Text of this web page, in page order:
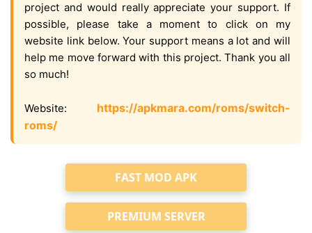
project and would really appreciate your support. If
possible, please take a moment to click on my
website link below. Your support means a lot and will
help me move forward with this project. Thank you all
so much!
Website: https://apkmara.com/roms/switch-
roms/
FAST MOD APK
PREMIUM SERVER